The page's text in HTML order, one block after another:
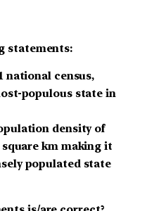
statements:
national census,
populous state in
density of
km making it
populated state